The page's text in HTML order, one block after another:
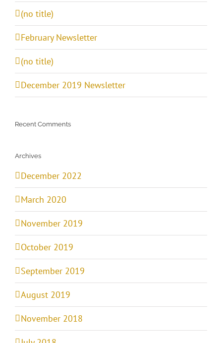
(no title)
February Newsletter
(no title)
December 2019 Newsletter
Recent Comments
Archives
December 2022
March 2020
November 2019
October 2019
September 2019
August 2019
November 2018